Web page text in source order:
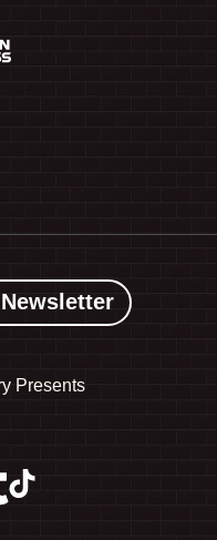
Presents